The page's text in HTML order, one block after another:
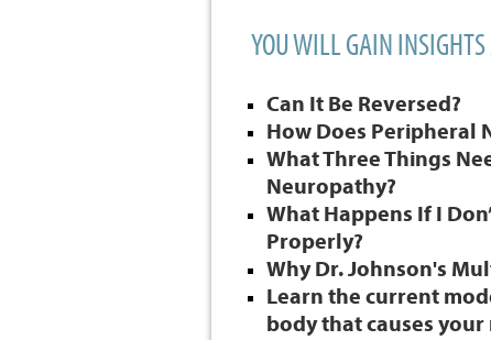
YOU WILL GAIN
Can It Be Reversed?
How Does Peripheral
What Three Things
Neuropathy?
What Happens If I
Properly?
Why Dr. Johnson's
Learn the current
body that causes